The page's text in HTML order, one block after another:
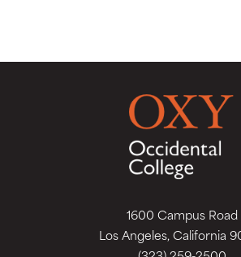
1600 Campus Road
Los Angeles, California